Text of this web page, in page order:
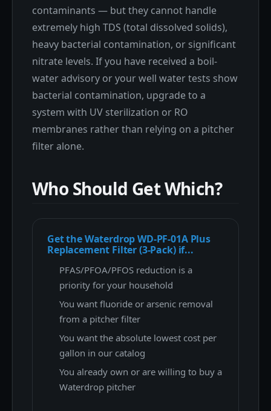
contaminants — but they cannot handle
extremely high TDS (total dissolved solids),
heavy bacterial contamination, or significant
nitrate levels. If you have received a boil-
water advisory or your well water tests show
bacterial contamination, upgrade to a
system with UV sterilization or RO
membranes rather than relying on a pitcher
filter alone.
Who Should Get Which?
Get the Waterdrop WD-PF-01A Plus
Replacement Filter (3-Pack) if...
PFAS/PFOA/PFOS reduction is a
priority for your household
You want fluoride or arsenic removal
from a pitcher filter
You want the absolute lowest cost per
gallon in our catalog
You already own or are willing to buy a
Waterdrop pitcher